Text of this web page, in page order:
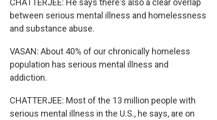
CHATTERJEE: He says there's also a clear overlap
between serious mental illness and homelessness
and substance abuse.
VASAN: About 40% of our chronically homeless
population has serious mental illness and
addiction.
CHATTERJEE: Most of the 13 million people with
serious mental illness in the U.S., he says, are on